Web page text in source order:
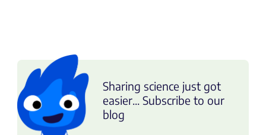
Sharing science just got
easier... Subscribe to our
blog